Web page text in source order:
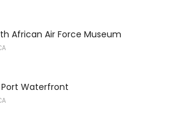
African Air Force Museum
Waterfront